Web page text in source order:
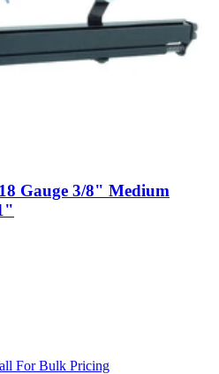
Gauge 3/8" Medium
For Bulk Pricing